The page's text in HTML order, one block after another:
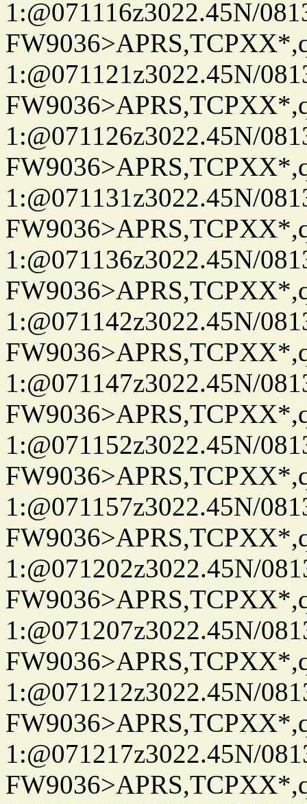
1:@071116z3022.45N/
1:@071121z3022.45N/
1:@071126z3022.45N/
1:@071131z3022.45N/
1:@071136z3022.45N/
1:@071142z3022.45N/
1:@071147z3022.45N/
1:@071152z3022.45N/
1:@071157z3022.45N/
1:@071202z3022.45N/
1:@071207z3022.45N/
1:@071212z3022.45N/
1:@071217z3022.45N/